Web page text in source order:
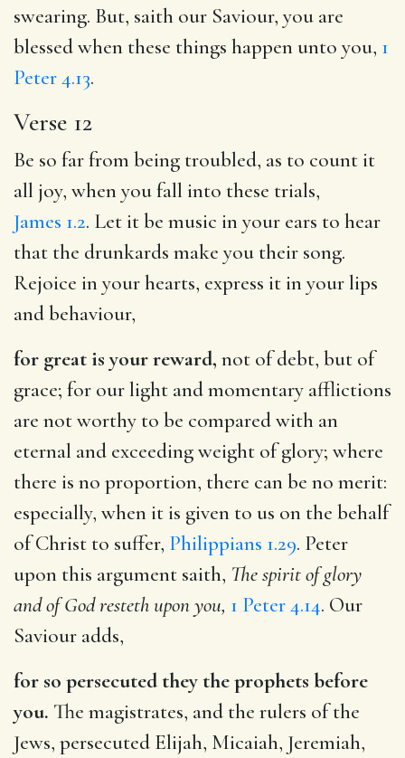
swearing. But, saith our Saviour, you are
blessed when these things happen unto you, 1
Peter 4.13.
Verse 12
Be so far from being troubled, as to count it
all joy, when you fall into these trials,
James 1.2. Let it be music in your ears to hear
that the drunkards make you their song.
Rejoice in your hearts, express it in your lips
and behaviour,
for great is your reward, not of debt, but of
grace; for our light and momentary afflictions
are not worthy to be compared with an
eternal and exceeding weight of glory; where
there is no proportion, there can be no merit:
especially, when it is given to us on the behalf
of Christ to suffer, Philippians 1.29. Peter
upon this argument saith, The spirit of glory
and of God resteth upon you, 1 Peter 4.14. Our
Saviour adds,
for so persecuted they the prophets before
you. The magistrates, and the rulers of the
Jews, persecuted Elijah, Micaiah, Jeremiah,